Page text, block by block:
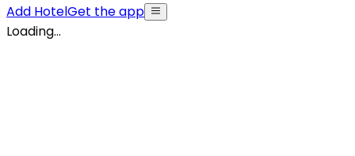
Add HotelGet the app
Loading...